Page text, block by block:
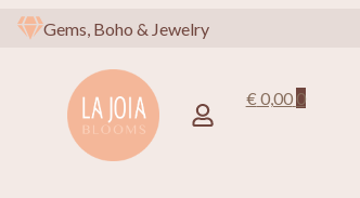
Gems, Boho & Jewelry
€ 0,00 0